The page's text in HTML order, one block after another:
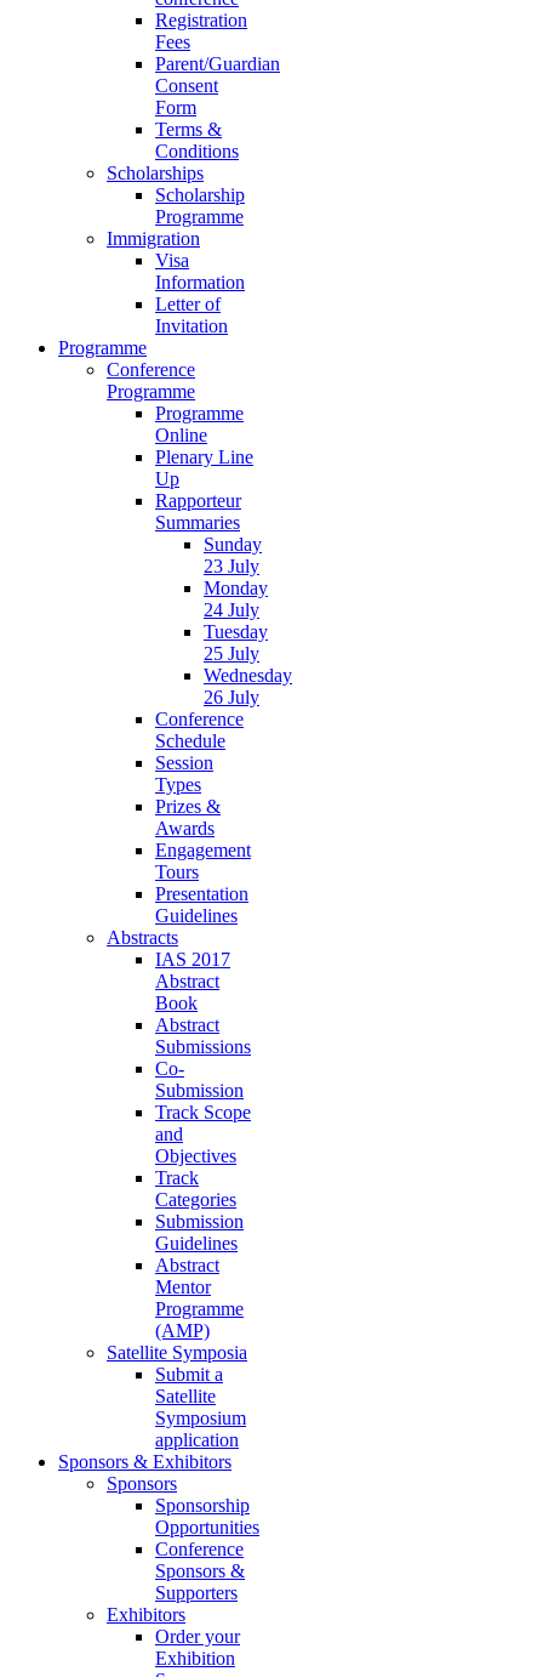
Registration
Fees
Parent/Guardian
Consent
Form
Terms &
Conditions
Scholarships
Scholarship
Programme
Immigration
Visa
Information
Letter of
Invitation
Programme
Conference
Programme
Programme
Online
Plenary Line
Up
Rapporteur
Summaries
Sunday
23 July
Monday
24 July
Tuesday
25 July
Wednesday
26 July
Conference
Schedule
Session
Types
Prizes &
Awards
Engagement
Tours
Presentation
Guidelines
Abstracts
IAS 2017
Abstract
Book
Abstract
Submissions
Co-
Submission
Track Scope
and
Objectives
Track
Categories
Submission
Guidelines
Abstract
Mentor
Programme
(AMP)
Satellite Symposia
Submit a
Satellite
Symposium
application
Sponsors & Exhibitors
Sponsors
Sponsorship
Opportunities
Conference
Sponsors &
Supporters
Exhibitors
Order your
Exhibition